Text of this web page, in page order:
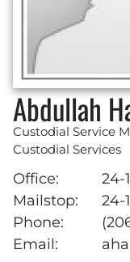
Abdullah
Custodial Service
Custodial Services
Office:
24-
Mailstop:
24-1
Phone:
Email: